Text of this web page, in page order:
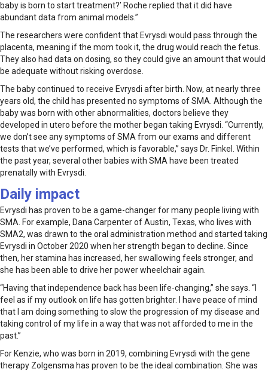
baby is born to start treatment?’ Roche replied that it did have
abundant data from animal models.”
The researchers were confident that Evrysdi would pass through the
placenta, meaning if the mom took it, the drug would reach the fetus.
They also had data on dosing, so they could give an amount that would
be adequate without risking overdose.
The baby continued to receive Evrysdi after birth. Now, at nearly three
years old, the child has presented no symptoms of SMA. Although the
baby was born with other abnormalities, doctors believe they
developed in utero before the mother began taking Evrysdi. “Currently,
we don’t see any symptoms of SMA from our exams and different
tests that we’ve performed, which is favorable,” says Dr. Finkel. Within
the past year, several other babies with SMA have been treated
prenatally with Evrysdi.
Daily impact
Evrysdi has proven to be a game-changer for many people living with
SMA. For example, Dana Carpenter of Austin, Texas, who lives with
SMA2, was drawn to the oral administration method and started taking
Evrysdi in October 2020 when her strength began to decline. Since
then, her stamina has increased, her swallowing feels stronger, and
she has been able to drive her power wheelchair again.
“Having that independence back has been life-changing,” she says. “I
feel as if my outlook on life has gotten brighter. I have peace of mind
that I am doing something to slow the progression of my disease and
taking control of my life in a way that was not afforded to me in the
past.”
For Kenzie, who was born in 2019, combining Evrysdi with the gene
therapy Zolgensma has proven to be the ideal combination. She was